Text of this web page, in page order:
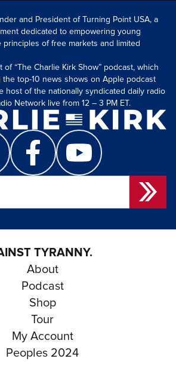
and President of Turning Point USA, a
dedicated to empowering young
of free markets and limited
“The Charlie Kirk Show” podcast, which
the top-10 news shows on Apple podcast
host of the nationally syndicated daily radio
Network live from 12 – 3 PM ET.
TYRANNY.
About
Podcast
Shop
Tour
My Account
Peoples 2024